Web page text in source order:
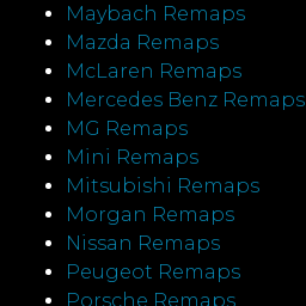
Maybach Remaps
Mazda Remaps
McLaren Remaps
Mercedes Benz Remaps
MG Remaps
Mini Remaps
Mitsubishi Remaps
Morgan Remaps
Nissan Remaps
Peugeot Remaps
Porsche Remaps